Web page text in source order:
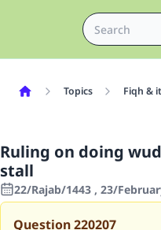
Topics Fiqh &
Ruling on doing
stall
22/Rajab/1443 , 23/
Question220207